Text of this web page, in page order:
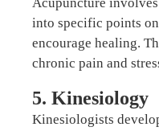
into specific points
encourage healing.
chronic pain and
5. Kinesiology
Kinesiologists